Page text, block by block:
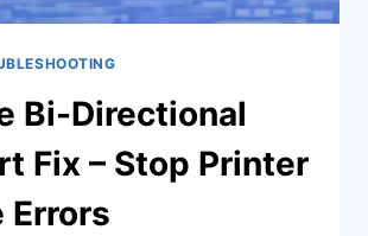
Bi-Directional
Fix – Stop Printer
Errors